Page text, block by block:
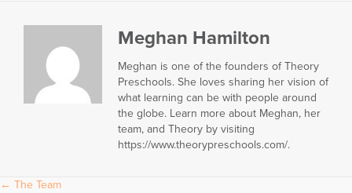
Meghan Hamilton
Meghan is one of the founders of Theory
Preschools. She loves sharing her vision of
what learning can be with people around
the globe. Learn more about Meghan, her
team, and Theory by visiting
https://www.theorypreschools.com/.
← The Team